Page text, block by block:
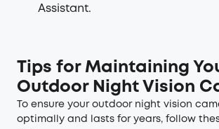
Assistant.
Tips for Maintaining
Outdoor Night Vision
To ensure your outdoor night vision
optimally and lasts for years, follow